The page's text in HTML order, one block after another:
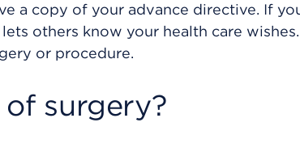
a copy of your advance directive. If
others know your health care
or procedure.
surgery?